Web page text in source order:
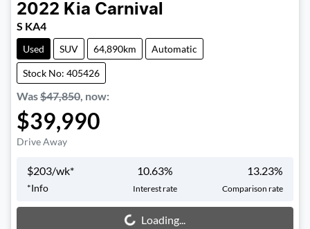
2022 Kia Carnival
S KA4
Used SUV 64,890km Automatic
Stock No: 405426
Was$47,850, now:
$39,990
Drive Away
$203/wk*
*Info
10.63%
Interest rate
13.23%
Comparison rate
Loading... Loading...